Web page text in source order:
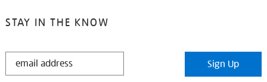
STAY IN THE KNOW
STAY
Sign Up